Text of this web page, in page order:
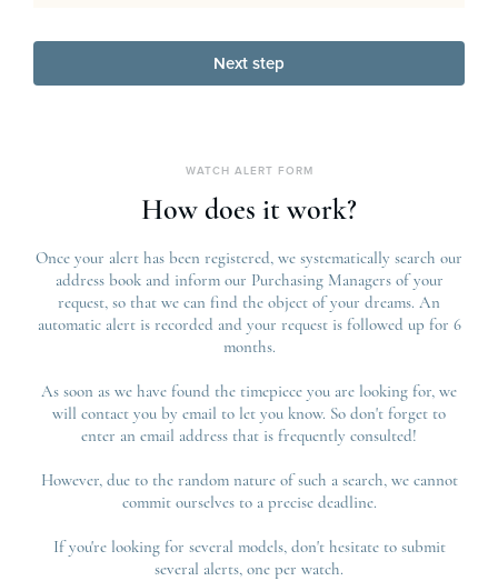
Next step
WATCH ALERT FORM
How does it work?
Once your alert has been registered, we systematically search our
address book and inform our Purchasing Managers of your
request, so that we can find the object of your dreams. An
automatic alert is recorded and your request is followed up for 6
months.
As soon as we have found the timepiece you are looking for, we
will contact you by email to let you know. So don't forget to
enter an email address that is frequently consulted!
However, due to the random nature of such a search, we cannot
commit ourselves to a precise deadline.
If you're looking for several models, don't hesitate to submit
several alerts, one per watch.